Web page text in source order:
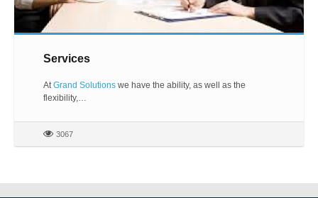
Services
AtGrand Solutionswe have the ability, as well as the
flexibility,…
3067